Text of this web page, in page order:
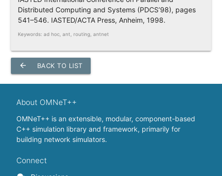
Distributed Computing and Systems (PDCS’98), pages
541–546. IASTED/ACTA Press, Anheim, 1998.
Keywords: ad hoc, ant, routing, antnet
arrow_back BACK TO LIST
About OMNeT++
OMNeT++ is an extensible, modular, component-based
C++ simulation library and framework, primarily for
building network simulators.
Connect